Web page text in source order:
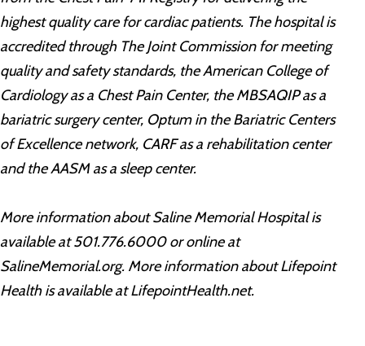
highest quality care for cardiac patients. The hospital is
accredited through The Joint Commission for meeting
quality and safety standards, the American College of
Cardiology as a Chest Pain Center, the MBSAQIP as a
bariatric surgery center, Optum in the Bariatric Centers
of Excellence network, CARF as a rehabilitation center
and the AASM as a sleep center.
More information about Saline Memorial Hospital is
available at 501.776.6000 or online at
SalineMemorial.org. More information about Lifepoint
Health is available at LifepointHealth.net.